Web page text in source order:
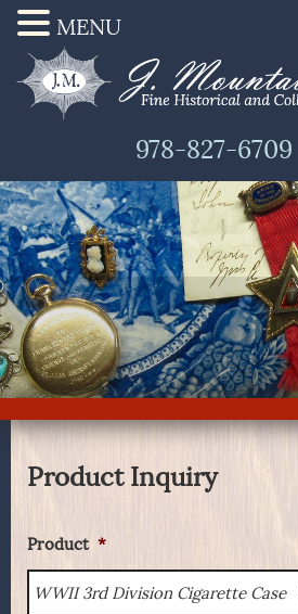
978-827-6709
Product Inquiry
Product *
MENU